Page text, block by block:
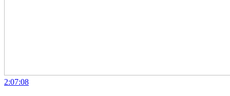
2:07:08